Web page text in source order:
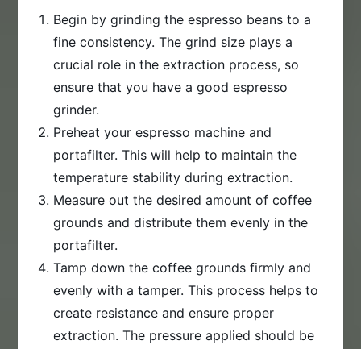
Begin by grinding the espresso beans to a
fine consistency. The grind size plays a
crucial role in the extraction process, so
ensure that you have a good espresso
grinder.
Preheat your espresso machine and
portafilter. This will help to maintain the
temperature stability during extraction.
Measure out the desired amount of coffee
grounds and distribute them evenly in the
portafilter.
Tamp down the coffee grounds firmly and
evenly with a tamper. This process helps to
create resistance and ensure proper
extraction. The pressure applied should be